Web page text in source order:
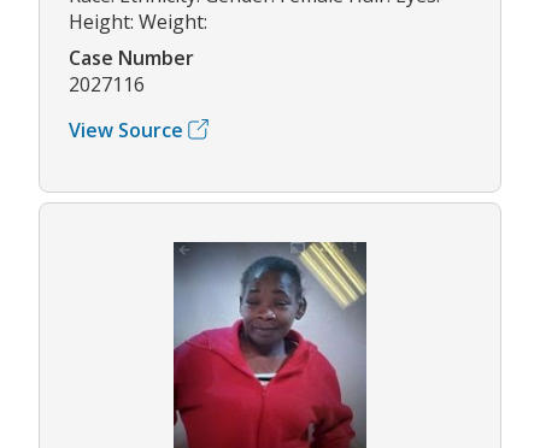
Height: Weight:
Case Number
2027116
View Source